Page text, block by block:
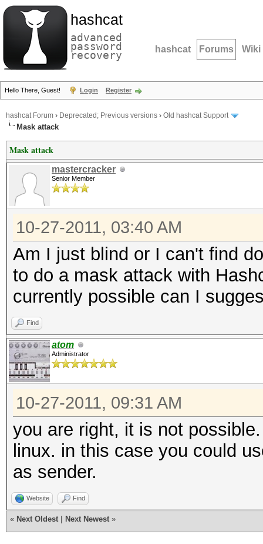
hashcat
advanced
password
recovery hashcat Forums Wiki
Hello There, Guest! Login Register
hashcat Forum › Deprecated; Previous versions › Old hashcat Support
Mask attack
Mask attack
mastercracker
Senior Member
10-27-2011, 03:40 AM
Am I just blind or I can't find
to do a mask attack with
currently possible can I
Find
atom
Administrator
10-27-2011, 09:31 AM
you are right, it is not
linux. in this case you could
as sender.
Website Find
« Next Oldest Next Newest »